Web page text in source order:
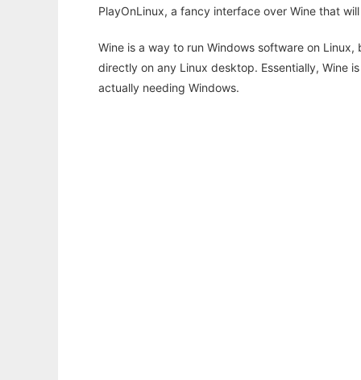
PlayOnLinux, a fancy interface over Wine that
Wine is a way to run Windows software on
directly on any Linux desktop. Essentially, Wine
actually needing Windows.